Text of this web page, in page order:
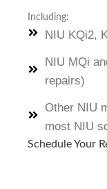
Including:
NIU KQi2,
NIU MQi
repairs)
Other NIU
most NIU
Schedule Your